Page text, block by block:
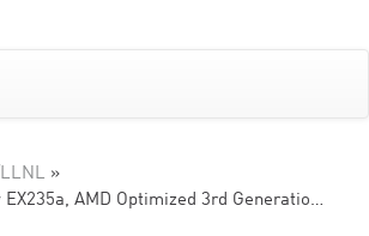
»
EX235a, AMD Optimized 3rd Generatio…